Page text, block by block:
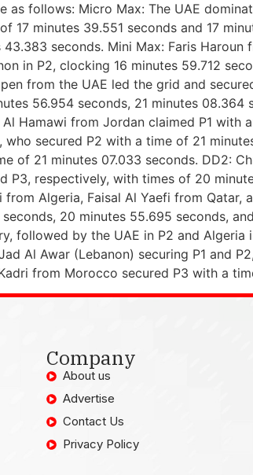
follows: Micro Max: The UAE
minutes 39.551 seconds and 17
seconds. Mini Max: Faris Haroun
in P2, clocking 16 minutes 59.712
from the UAE led the grid and
56.954 seconds, 21 minutes 08.364
Hamawi from Jordan claimed P1 with
secured P2 with a time of 21
21 minutes 07.033 seconds. DD2:
P3, respectively, with times of 20
Algeria, Faisal Al Yaefi from Qatar,
20 minutes 55.695 seconds,
followed by the UAE in P2 and Algeria
Al Awar (Lebanon) securing P1 and
from Morocco secured P3 with a
Company
About us
Advertise
Contact Us
Privacy Policy